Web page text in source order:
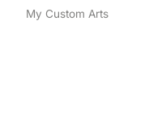
My Custom Arts